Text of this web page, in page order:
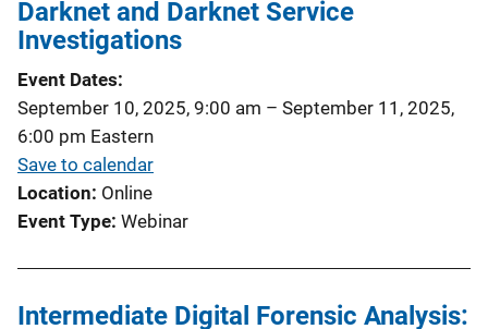
Darknet and Darknet Service
Investigations
Event Dates
September 10, 2025, 9:00 am – September 11, 2025,
6:00 pm Eastern
Save to calendar
Location Online
Event Type Webinar
Intermediate Digital Forensic Analysis: